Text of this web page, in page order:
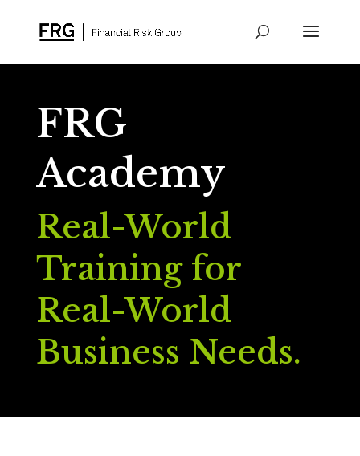
FRG
Academy
Real-World
Training for
Real-World
Business Needs.